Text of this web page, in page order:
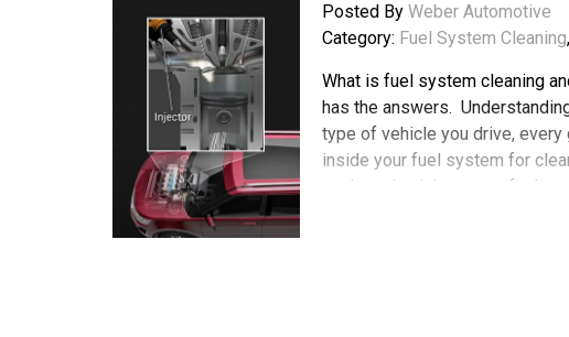
Posted By Weber Automotive
Category: Fuel System Cleaning,
What is fuel system cleaning
has the answers.
type of vehicle you drive,
inside your fuel system for
car is maintaining some fuel
efficiency. This fuel injection is